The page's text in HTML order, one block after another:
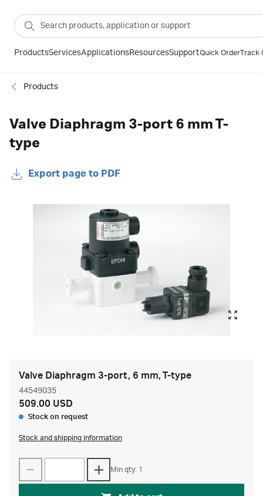
ProductsServicesApplicationsResourcesSupportQuick OrderTrack
Products
Valve Diaphragm 3-port 6 mm T-
type
Export page to PDF
Valve Diaphragm 3-port, 6 mm, T-type
44549035
509.00 USD
Stock on request
Stock and shipping information
Min qty: 1